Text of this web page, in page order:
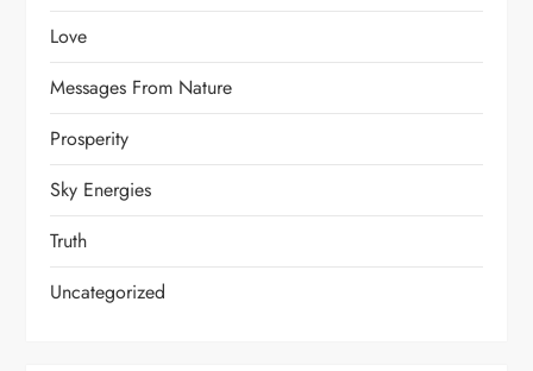
Love
Messages From Nature
Prosperity
Sky Energies
Truth
Uncategorized